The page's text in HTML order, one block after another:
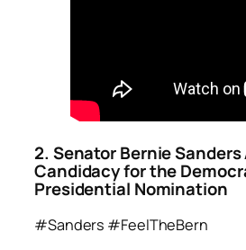
2. Senator Bernie
Candidacy for the
Presidential Nomination
#Sanders #FeelTheBern